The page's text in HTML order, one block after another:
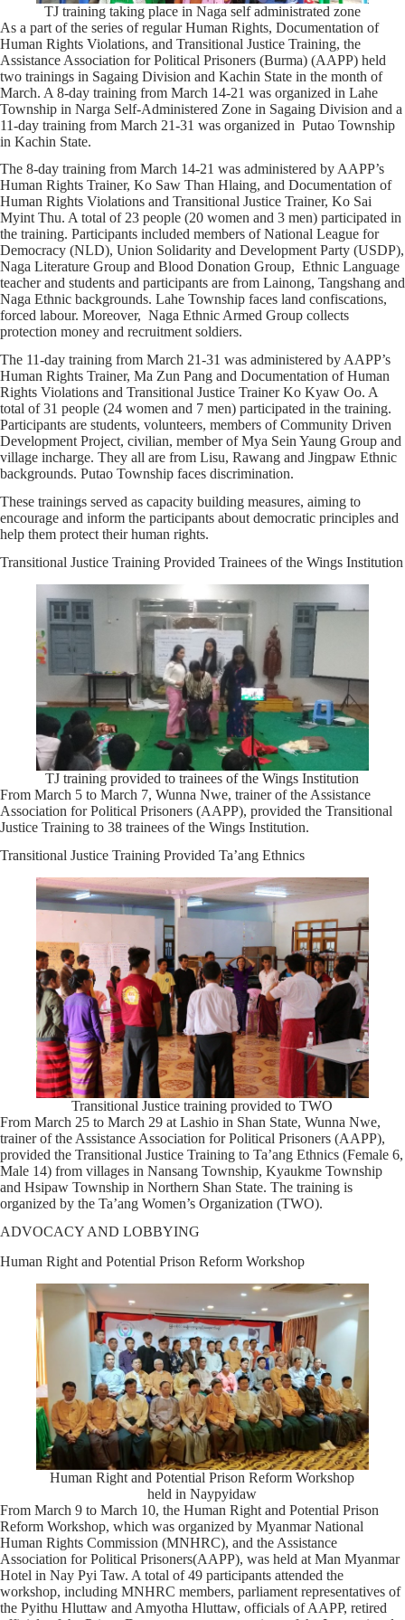
TJ training taking place in Naga self administrated zone
As a part of the series of regular Human Rights, Documentation of
Human Rights Violations, and Transitional Justice Training, the
Assistance Association for Political Prisoners (Burma) (AAPP) held
two trainings in Sagaing Division and Kachin State in the month of
March. A 8-day training from March 14-21 was organized in Lahe
Township in Narga Self-Administered Zone in Sagaing Division and a
11-day training from March 21-31 was organized in Putao Township
in Kachin State.
The 8-day training from March 14-21 was administered by AAPP’s
Human Rights Trainer, Ko Saw Than Hlaing, and Documentation of
Human Rights Violations and Transitional Justice Trainer, Ko Sai
Myint Thu. A total of 23 people (20 women and 3 men) participated in
the training. Participants included members of National League for
Democracy (NLD), Union Solidarity and Development Party (USDP),
Naga Literature Group and Blood Donation Group, Ethnic Language
teacher and students and participants are from Lainong, Tangshang and
Naga Ethnic backgrounds. Lahe Township faces land confiscations,
forced labour. Moreover, Naga Ethnic Armed Group collects
protection money and recruitment soldiers.
The 11-day training from March 21-31 was administered by AAPP’s
Human Rights Trainer, Ma Zun Pang and Documentation of Human
Rights Violations and Transitional Justice Trainer Ko Kyaw Oo. A
total of 31 people (24 women and 7 men) participated in the training.
Participants are students, volunteers, members of Community Driven
Development Project, civilian, member of Mya Sein Yaung Group and
village incharge. They all are from Lisu, Rawang and Jingpaw Ethnic
backgrounds. Putao Township faces discrimination.
These trainings served as capacity building measures, aiming to
encourage and inform the participants about democratic principles and
help them protect their human rights.
Transitional Justice Training Provided Trainees of the Wings Institution
TJ training provided to trainees of the Wings Institution
From March 5 to March 7, Wunna Nwe, trainer of the Assistance
Association for Political Prisoners (AAPP), provided the Transitional
Justice Training to 38 trainees of the Wings Institution.
Transitional Justice Training Provided Ta’ang Ethnics
Transitional Justice training provided to TWO
From March 25 to March 29 at Lashio in Shan State, Wunna Nwe,
trainer of the Assistance Association for Political Prisoners (AAPP),
provided the Transitional Justice Training to Ta’ang Ethnics (Female 6,
Male 14) from villages in Nansang Township, Kyaukme Township
and Hsipaw Township in Northern Shan State. The training is
organized by the Ta’ang Women’s Organization (TWO).
ADVOCACY AND LOBBYING
Human Right and Potential Prison Reform Workshop
Human Right and Potential Prison Reform Workshop
held in Naypyidaw
From March 9 to March 10, the Human Right and Potential Prison
Reform Workshop, which was organized by Myanmar National
Human Rights Commission (MNHRC), and the Assistance
Association for Political Prisoners(AAPP), was held at Man Myanmar
Hotel in Nay Pyi Taw. A total of 49 participants attended the
workshop, including MNHRC members, parliament representatives of
the Pyithu Hluttaw and Amyotha Hluttaw, officials of AAPP, retired